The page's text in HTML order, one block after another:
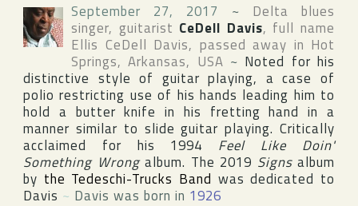
September 27, 2017 ~ Delta blues
singer, guitarist CeDell Davis, full name
Ellis CeDell Davis, passed away in Hot
Springs,Arkansas, USA ~ Noted for his
distinctive style of guitar playing, a case of
polio restricting use of his hands leading him to
hold a butter knife in his fretting hand in a
manner similar to slide guitar playing. Critically
acclaimed for his 1994 Feel Like Doin'
Something Wrongalbum. The 2019 Signsalbum
by the Tedeschi-Trucks Band was dedicated to
Davis ~ Davis was born in 1926